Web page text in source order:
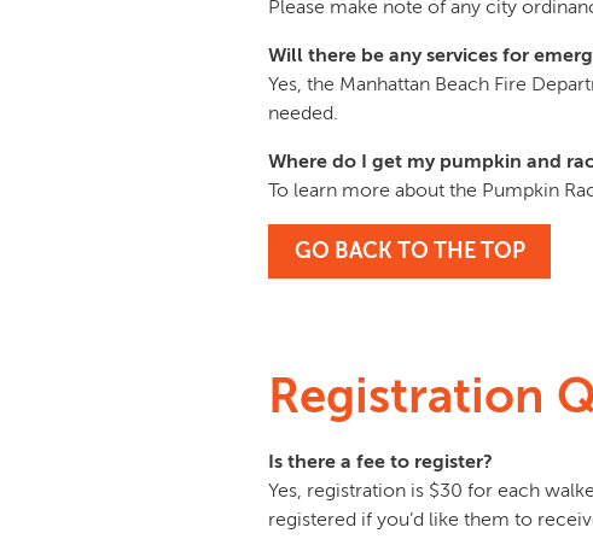
Please make note of any city
Will there be any services for
Yes, the Manhattan Beach Fire
needed.
Where do I get my pumpkin and
To learn more about the Pumpkin
GO BACK TO THE TOP
Registration
Is there a fee to register?
Yes, registration is $30 for each
registered if you’d like them to